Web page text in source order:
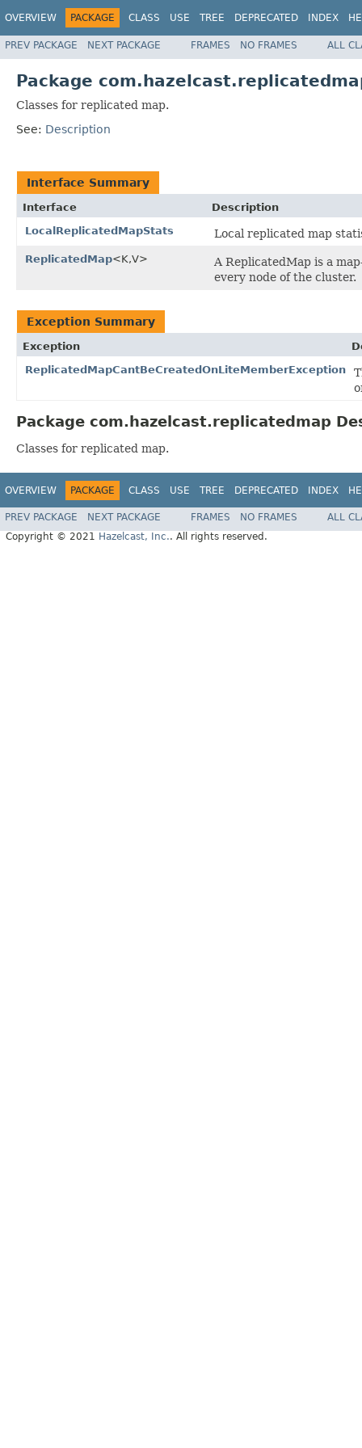
OVERVIEW PACKAGE CLASS USE TREE DEPRECATED INDEX
PREV PACKAGE NEXT PACKAGE FRAMES NO FRAMES ALL
Package
Classes for replicated map.
See: Description
Interface Summary
Interface
Description
LocalReplicatedMapStats
Local replicated map
ReplicatedMap<K,V>
A ReplicatedMap is a
every node of the cluster.
Exception Summary
Exception
ReplicatedMapCantBeCreatedOnLiteMemberException
Package com.hazelcast.replicatedmap
Classes for replicated map.
OVERVIEW PACKAGE CLASS USE TREE DEPRECATED INDEX
PREV PACKAGE NEXT PACKAGE FRAMES NO FRAMES
ALL
Copyright © 2021 Hazelcast, Inc.. All rights reserved.